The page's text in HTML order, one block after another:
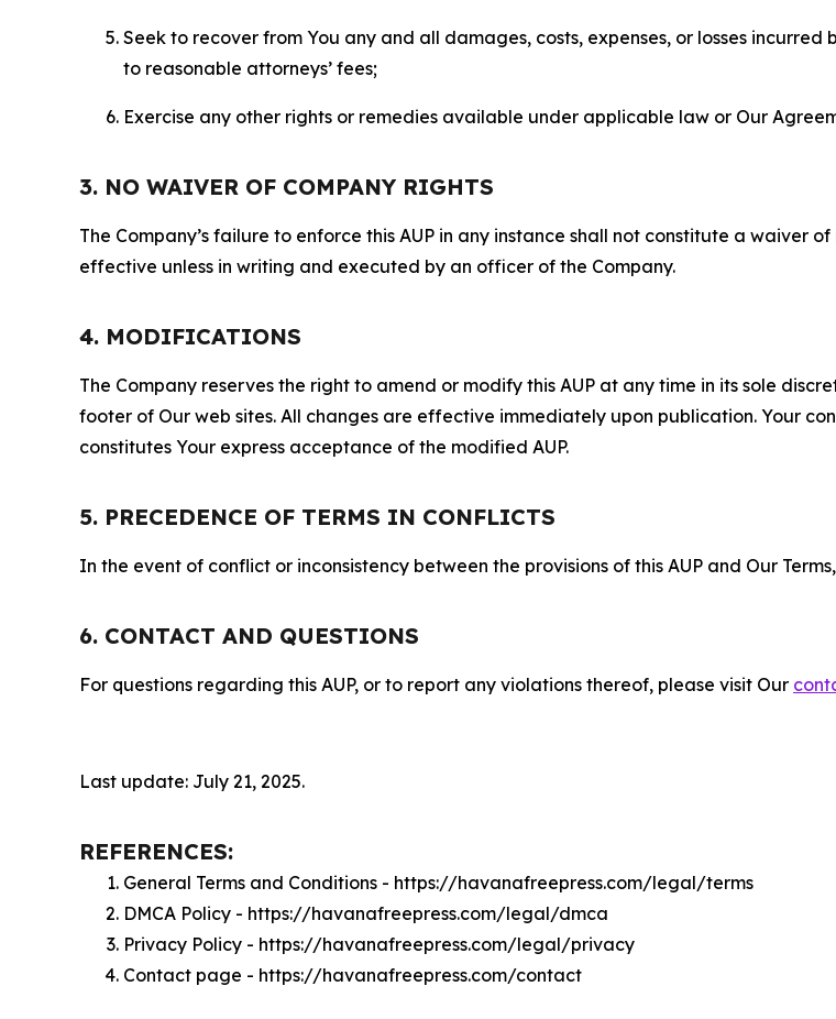
Seek to recover from You any and all damages, costs, expenses, or losses
to reasonable attorneys’ fees;
Exercise any other rights or remedies available under applicable law or Our
3. NO WAIVER OF COMPANY RIGHTS
The Company’s failure to enforce this AUP in any instance shall not constitute a waiver
effective unless in writing and executed by an officer of the Company.
4. MODIFICATIONS
The Company reserves the right to amend or modify this AUP at any time in its sole
footer of Our web sites. All changes are effective immediately upon publication. Your
constitutes Your express acceptance of the modified AUP.
5. PRECEDENCE OF TERMS IN CONFLICTS
In the event of conflict or inconsistency between the provisions of this AUP and Our
6. CONTACT AND QUESTIONS
For questions regarding this AUP, or to report any violations thereof, please visit Our
Last update: July 21, 2025.
REFERENCES:
General Terms and Conditions - https://havanafreepress.com/legal/terms
DMCA Policy - https://havanafreepress.com/legal/dmca
Privacy Policy - https://havanafreepress.com/legal/privacy
Contact page - https://havanafreepress.com/contact